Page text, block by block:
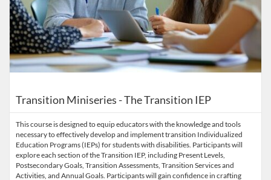
Transition Miniseries - The Transition IEP
This course is designed to equip educators with the knowledge and tools
necessary to effectively develop and implement transition Individualized
Education Programs (IEPs) for students with disabilities. Participants will
explore each section of the Transition IEP, including Present Levels,
Postsecondary Goals, Transition Assessments, Transition Services and
Activities, and Annual Goals. Participants will gain confidence in crafting